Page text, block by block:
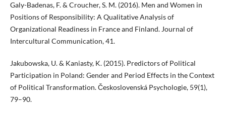
Galy-Badenas, F. & Croucher, S. M. (2016). Men and Women in
Positions of Responsibility: A Qualitative Analysis of
Organizational Readiness in France and Finland. Journal of
Intercultural Communication, 41.
Jakubowska, U. & Kaniasty, K. (2015). Predictors of Political
Participation in Poland: Gender and Period Effects in the Context
of Political Transformation. Československá Psychologie, 59(1),
79–90.